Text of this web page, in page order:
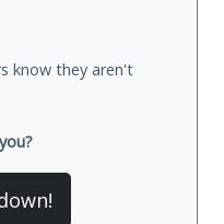
know they aren't